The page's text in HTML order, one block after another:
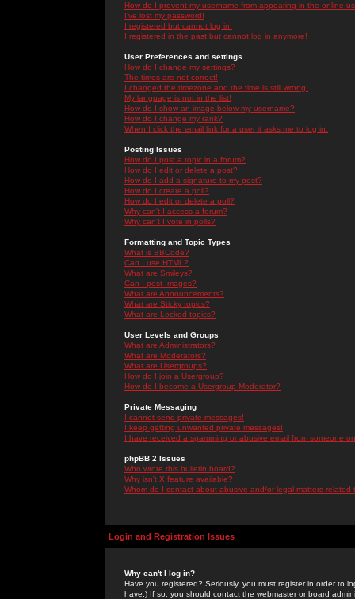
How do I prevent my username from appearing in the online
I've lost my password!
I registered but cannot log in!
I registered in the past but cannot log in anymore!
User Preferences and settings
How do I change my settings?
The times are not correct!
I changed the timezone and the time is still wrong!
My language is not in the list!
How do I show an image below my username?
How do I change my rank?
When I click the email link for a user it asks me to log in.
Posting Issues
How do I post a topic in a forum?
How do I edit or delete a post?
How do I add a signature to my post?
How do I create a poll?
How do I edit or delete a poll?
Why can't I access a forum?
Why can't I vote in polls?
Formatting and Topic Types
What is BBCode?
Can I use HTML?
What are Smileys?
Can I post Images?
What are Announcements?
What are Sticky topics?
What are Locked topics?
User Levels and Groups
What are Administrators?
What are Moderators?
What are Usergroups?
How do I join a Usergroup?
How do I become a Usergroup Moderator?
Private Messaging
I cannot send private messages!
I keep getting unwanted private messages!
I have received a spamming or abusive email from someone
phpBB 2 Issues
Who wrote this bulletin board?
Why isn't X feature available?
Whom do I contact about abusive and/or legal matters related
Login and Registration Issues
Why can't I log in?
Have you registered? Seriously, you must register in order to
have.) If so, you should contact the webmaster or board